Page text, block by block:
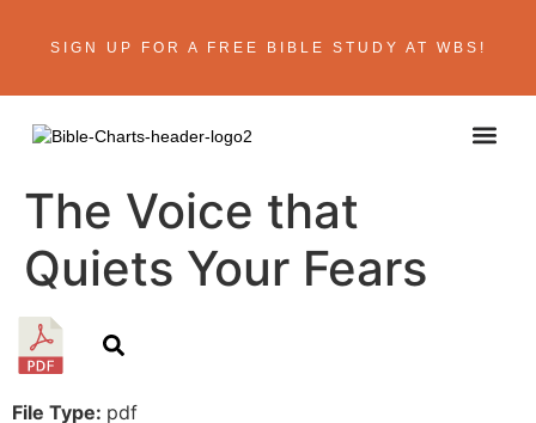
SIGN UP FOR A FREE BIBLE STUDY AT WBS!
The Voice that
Quiets Your Fears
File Type: pdf